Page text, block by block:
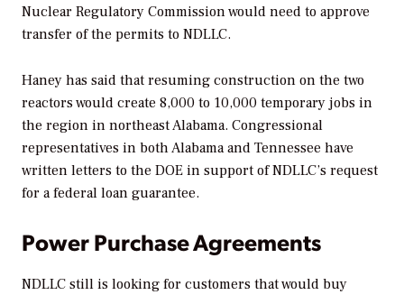
Nuclear Regulatory Commission would need to approve
transfer of the permits to NDLLC.
Haney has said that resuming construction on the two
reactors would create 8,000 to 10,000 temporary jobs in
the region in northeast Alabama. Congressional
representatives in both Alabama and Tennessee have
written letters to the DOE in support of NDLLC’s request
for a federal loan guarantee.
Power Purchase Agreements
NDLLC still is looking for customers that would buy